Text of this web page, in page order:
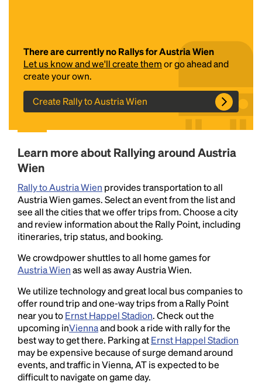
There are currently no Rallys for Austria Wien
Let us know and we'll create themor go ahead and
create your own.
Create Rally to Austria Wien
Learn more about Rallying around Austria
Wien
Rally to Austria Wien provides transportation to all
Austria Wien games. Select an event from the list and
see all the cities that we offer trips from. Choose a city
and review information about the Rally Point, including
itineraries, trip status, and booking.
We crowdpower shuttles to all home games for
Austria Wienas well as away Austria Wien.
We utilize technology and great local bus companies to
offer round trip and one-way trips from a Rally Point
near you toErnst Happel Stadion. Check out the
upcoming inViennaand book a ride with rally for the
best way to get there. Parking atErnst Happel Stadion
may be expensive because of surge demand around
events, and traffic in Vienna, AT is expected to be
difficult to navigate on game day.
Headline
Lorem Ipsum is simply dummy text of the printing
and typesetting industry.Lorem Ipsum has been the
industry's standarddummy text ever since the
1500s, when an unknown printer took a galley of
type and scrambled it to make a type specimen
book. It has survived not only five centuries, but also
the leap into electronic typesetting, remaining
essentially unchanged.